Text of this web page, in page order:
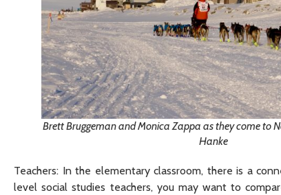
Brett Bruggeman and Monica Zappa as they come to
Hanke
Teachers: In the elementary classroom, there is a
level social studies teachers, you may want to